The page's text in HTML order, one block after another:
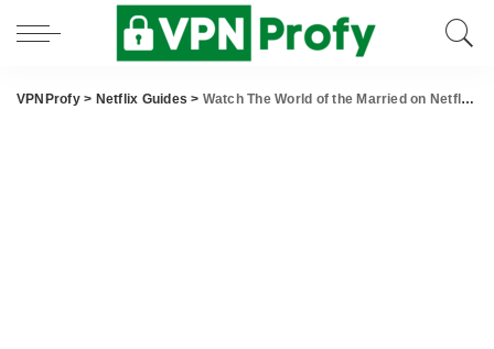
VPNProfy> Netflix Guides > Watch The World of the Married on Netflix From Anywhere in the World